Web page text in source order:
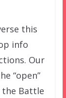
this
info
Our
“open”
Battle